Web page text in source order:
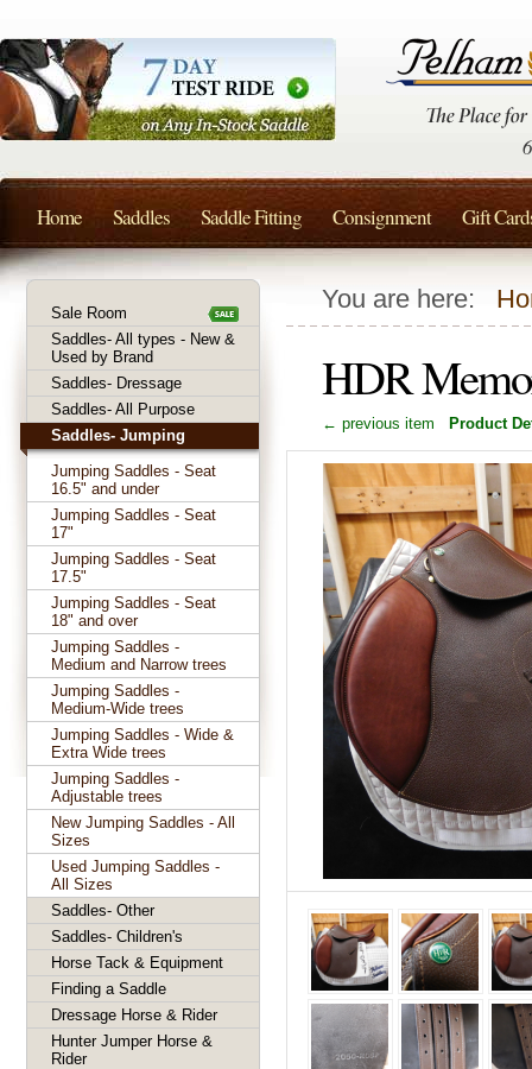
You are here:
HDR
← previous item Product
Sale Room
Saddles- All types - New &
Used by Brand
Saddles- Dressage
Saddles- All Purpose
Saddles- Jumping
Jumping Saddles - Seat
16.5" and under
Jumping Saddles - Seat
17"
Jumping Saddles - Seat
17.5"
Jumping Saddles - Seat
18" and over
Jumping Saddles -
Medium and Narrow trees
Jumping Saddles -
Medium-Wide trees
Jumping Saddles - Wide &
Extra Wide trees
Jumping Saddles -
Adjustable trees
New Jumping Saddles - All
Sizes
Used Jumping Saddles -
All Sizes
Saddles- Other
Saddles- Children's
Horse Tack & Equipment
Finding a Saddle
Dressage Horse & Rider
Hunter Jumper Horse &
Rider
Home Saddles Saddle Fitting Consignment Gift